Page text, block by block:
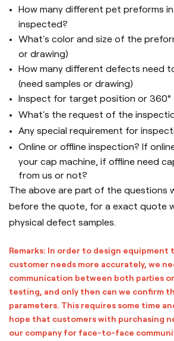
How many different pet preforms
inspected?
What's color and size of the
or drawing)
How many different defects need
(need samples or drawing)
Inspect for target position or 360°
What's the request of the
Any special requirement for
Online or offline inspection? If
your cap machine, if offline need
from us or not?
The above are part of the questions
before the quote, for a exact quote
physical defect samples.
Remarks: In order to design equipment
customer needs more accurately, we
communication between both parties
testing, and only then can we confirm
parameters. This requires some time
hope that customers with purchasing
our company for face-to-face